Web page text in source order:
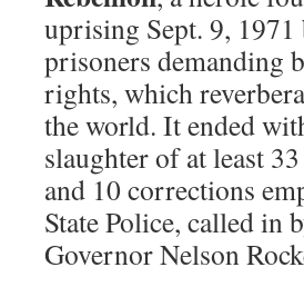
uprising Sept. 9, 1971
prisoners demanding
rights, which
the world. It ended
slaughter of at least
and 10 corrections
State Police, called in
Governor Nelson